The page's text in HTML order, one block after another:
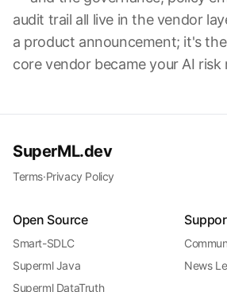
audit trail all live in the vendor
a product announcement; it's
core vendor became your AI risk
SuperML.dev
Terms·Privacy Policy
Open Source
Smart-SDLC
Superml Java
Superml DataTruth
News